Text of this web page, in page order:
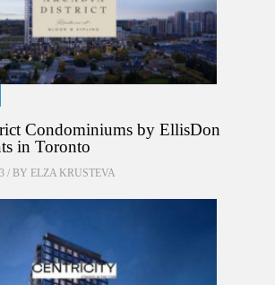
Condominiums by EllisDon
in Toronto
/ BY ELZA KRUSTEVA